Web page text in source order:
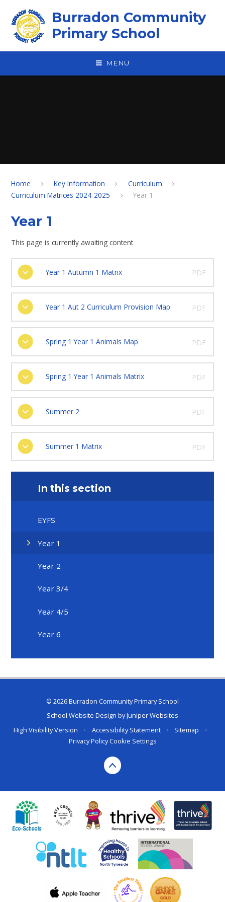
Burradon Community
Primary School
MENU
Home Key Information
Curriculum
Curriculum Matrices 2024-2025
Year 1
Year 1
This page is currently awaiting content
Year 1 Autumn 1 Matrix PDF
Year 1 Aut 2 Curriculum Provision Map PDF
Spring 1 Year 1 Animals Map PDF
Spring 1 Year 1 Animals Matrix PDF
Summer 2 PDF
Summer 1 Matrix PDF
In this section
EYFS
Year 1
Year 2
Year 3/4
Year 4/5
Year 6
© 2026 Burradon Community Primary School
School Website Design byJuniper Websites
High Visibility Version
• Accessibility Statement • Sitemap
•
Privacy PolicyCookie Settings